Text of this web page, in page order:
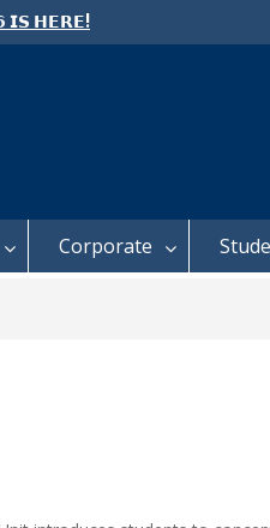
𝗜𝗦 𝗛𝗘𝗥𝗘!
Student
Corporate